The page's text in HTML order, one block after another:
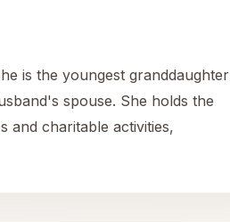
is the youngest granddaughter
spouse. She holds the
and charitable activities,